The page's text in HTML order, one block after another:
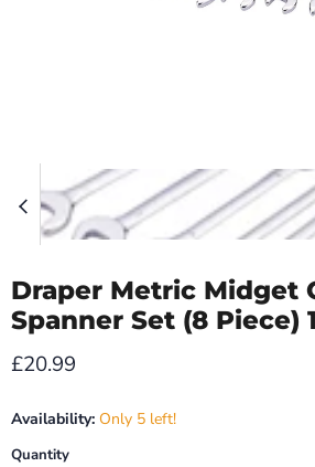
Draper Metric Midget
Spanner Set (8 Piece)
Current price
£20.99
Availability: Only 5 left!
Quantity